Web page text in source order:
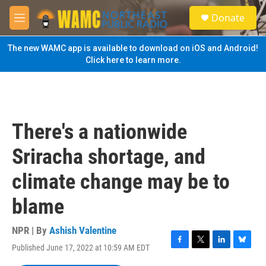
Skip to main content
M
e
n
u
S
e
a
Donate
The new WAMC app is available to download on iOS and Android!
Click here to learn more.
There's a nationwide
Sriracha shortage, and
climate change may be to
blame
NPR | By Ashish Valentine
Published June 17, 2022 at 10:59 AM EDT
F
T
L
B